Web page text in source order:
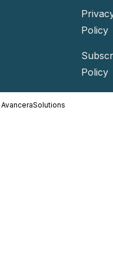
Policy
Policy
AvanceraSolutions